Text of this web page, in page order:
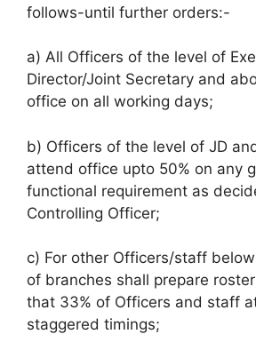
follows-until further orders:-
a) All Officers of the level of
Director/Joint Secretary and
office on all working days;
b) Officers of the level of JD
attend office upto 50% on any
functional requirement as
Controlling Officer;
c) For other Officers/staff
of branches shall prepare
that 33% of Officers and staff
staggered timings;